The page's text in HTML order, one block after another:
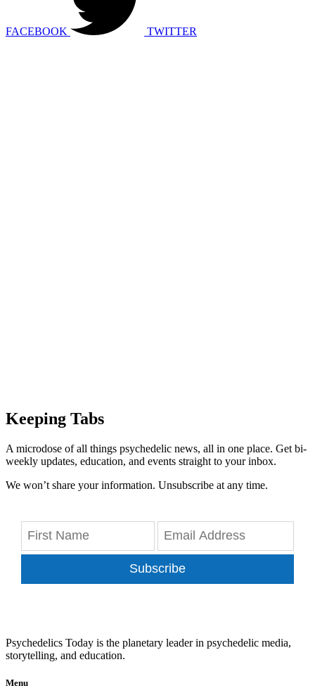
FACEBOOK TWITTER
Keeping Tabs
A microdose of all things psychedelic news, all in one place. Get bi-
weekly updates, education, and events straight to your inbox.
We won’t share your information. Unsubscribe at any time.
Subscribe
Psychedelics Today is the planetary leader in psychedelic media,
storytelling, and education.
Menu